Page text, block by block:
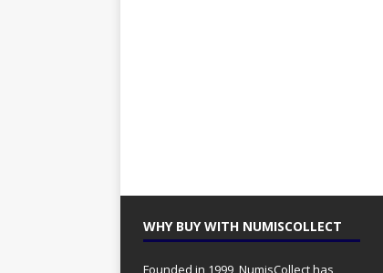
WHY BUY WITH NUMISCOLLECT
Founded in 1999, NumisCollect has